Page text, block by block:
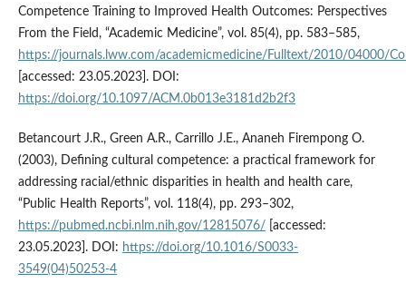
Competence Training to Improved Health Outcomes: Perspectives
From the Field, “Academic Medicine”, vol. 85(4), pp. 583–585,
https://journals.lww.com/academicmedicine/Fulltext/2010/04000/
[accessed: 23.05.2023]. DOI:
https://doi.org/10.1097/ACM.0b013e3181d2b2f3
Betancourt J.R., Green A.R., Carrillo J.E., Ananeh Firempong O.
(2003), Defining cultural competence: a practical framework for
addressing racial/ethnic disparities in health and health care,
“Public Health Reports”, vol. 118(4), pp. 293–302,
https://pubmed.ncbi.nlm.nih.gov/12815076/[accessed:
23.05.2023]. DOI: https://doi.org/10.1016/S0033-
3549(04)50253-4